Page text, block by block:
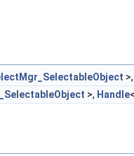
>,
>, Handle<